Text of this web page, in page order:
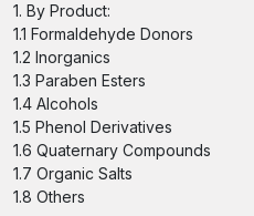
1. By Product:
1.1 Formaldehyde Donors
1.2 Inorganics
1.3 Paraben Esters
1.4 Alcohols
1.5 Phenol Derivatives
1.6 Quaternary Compounds
1.7 Organic Salts
1.8 Others